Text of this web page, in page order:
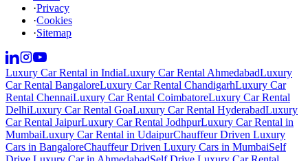
·Privacy
·Cookies
·Sitemap
Luxury Car Rental in IndiaLuxury Car Rental AhmedabadLuxury
Car Rental BangaloreLuxury Car Rental ChandigarhLuxury Car
Rental ChennaiLuxury Car Rental CoimbatoreLuxury Car Rental
DelhiLuxury Car Rental GoaLuxury Car Rental HyderabadLuxury
Car Rental JaipurLuxury Car Rental JodhpurLuxury Car Rental in
MumbaiLuxury Car Rental in UdaipurChauffeur Driven Luxury
Cars in BangaloreChauffeur Driven Luxury Cars in MumbaiSelf